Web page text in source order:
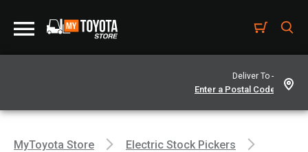
Deliver To -
MyToyota Store
Electric Stock Pickers